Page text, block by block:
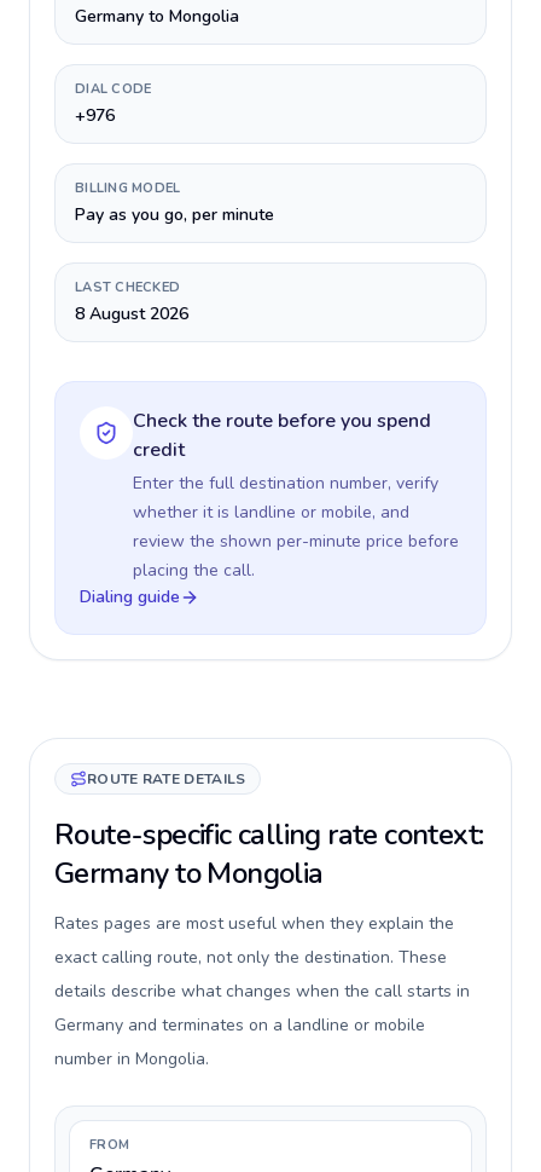
Germany to Mongolia
DIAL CODE
+976
BILLING MODEL
Pay as you go, per minute
LAST CHECKED
8 August 2026
Check the route before you spend
credit
Enter the full destination number, verify
whether it is landline or mobile, and
review the shown per-minute price before
placing the call.
Dialing guide
ROUTE RATE DETAILS
Route-specific calling rate context:
Germany to Mongolia
Rates pages are most useful when they explain the
exact calling route, not only the destination. These
details describe what changes when the call starts in
Germany and terminates on a landline or mobile
number in Mongolia.
FROM